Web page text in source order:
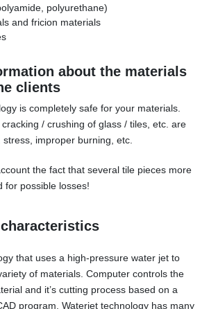
polyurethane)
and fricion materials
about the materials
clients
is completely safe for your materials.
/ crushing of glass / tiles, etc. are
improper burning, etc.
the fact that several tile pieces more
for possible losses!
that uses a high-pressure water jet to
of materials. Computer controls the
and it’s cutting process based on a
program. Waterjet technology has many